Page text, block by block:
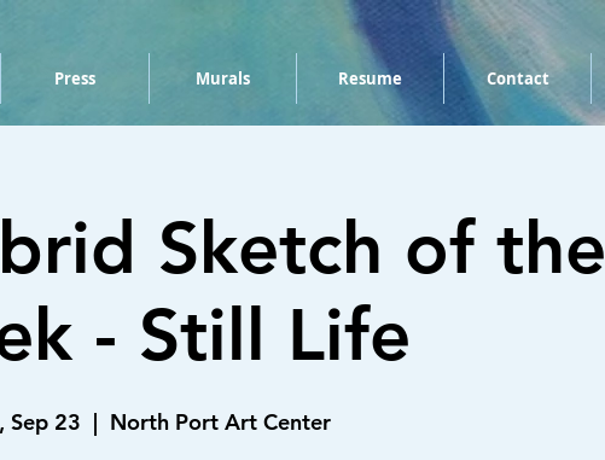
Press Murals Resume Contact
Sketch of the
- Still Life
Sep 23
  |
North Port Art Center